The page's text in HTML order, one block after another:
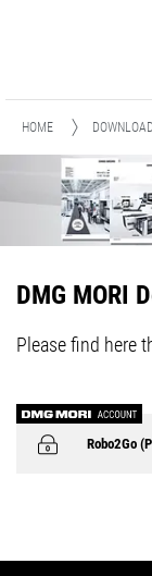
HOME DOWNLOAD
DMG MORI
Please find here
Robo2Go